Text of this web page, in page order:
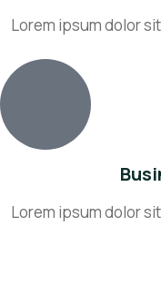
Lorem ipsum dolor
Lorem ipsum dolor